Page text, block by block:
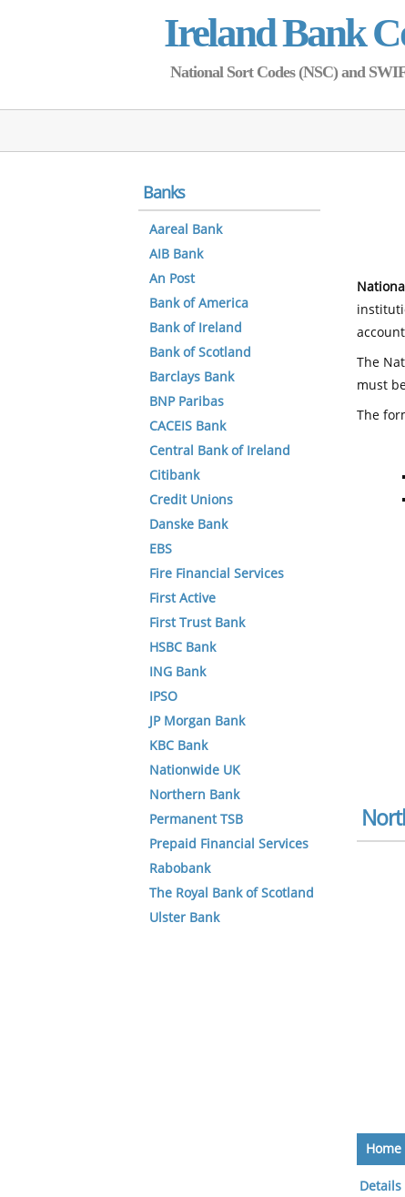
Ireland Bank
National Sort Codes (NSC) and
The
must
The
Home
Banks
Aareal Bank
AIB Bank
An Post
Bank of America
Bank of Ireland
Bank of Scotland
Barclays Bank
BNP Paribas
CACEIS Bank
Central Bank of Ireland
Citibank
Credit Unions
Danske Bank
EBS
Fire Financial Services
First Active
First Trust Bank
HSBC Bank
ING Bank
IPSO
JP Morgan Bank
KBC Bank
Nationwide UK
Northern Bank
Permanent TSB
Prepaid Financial Services
Rabobank
The Royal Bank of Scotland
Ulster Bank